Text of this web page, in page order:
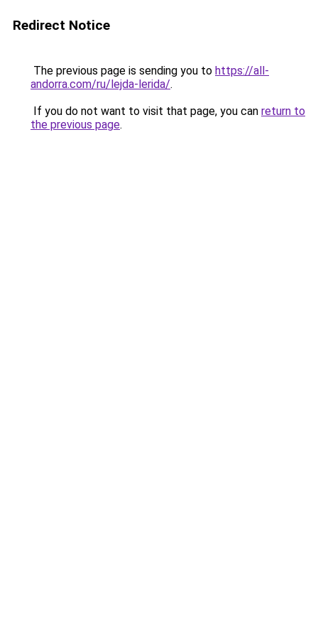
Redirect Notice
The previous page is sending you to https://all-
andorra.com/ru/lejda-lerida/.
If you do not want to visit that page, you can return to
the previous page.